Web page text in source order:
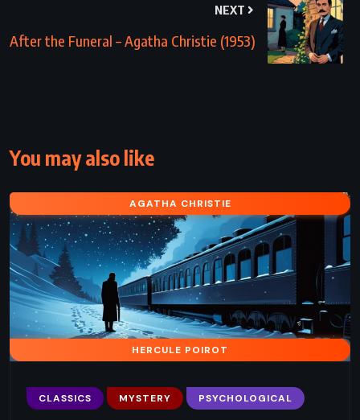
NEXT
After the Funeral – Agatha Christie (1953)
You may also like
AGATHA CHRISTIE
HERCULE POIROT
CLASSICS MYSTERY PSYCHOLOGICAL